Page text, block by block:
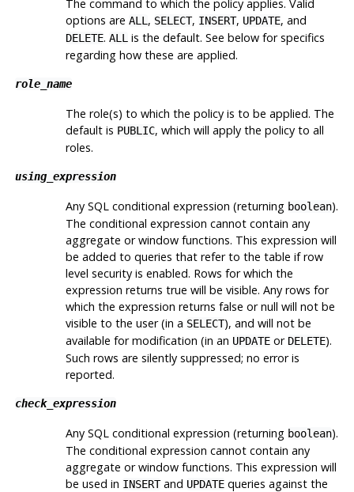
The command to which the policy applies. Valid
options are ALL , SELECT, INSERT, UPDATE, and
DELETE. ALL is the default. See below for specifics
regarding how these are applied.
role_name
The role(s) to which the policy is to be applied. The
default is PUBLIC, which will apply the policy to all
roles.
using_expression
Any SQL conditional expression (returning boolean).
The conditional expression cannot contain any
aggregate or window functions. This expression will
be added to queries that refer to the table if row
level security is enabled. Rows for which the
expression returns true will be visible. Any rows for
which the expression returns false or null will not be
visible to the user (in a SELECT), and will not be
available for modification (in an UPDATEor DELETE).
Such rows are silently suppressed; no error is
reported.
check_expression
Any SQL conditional expression (returning boolean).
The conditional expression cannot contain any
aggregate or window functions. This expression will
be used in INSERTand UPDATEqueries against the